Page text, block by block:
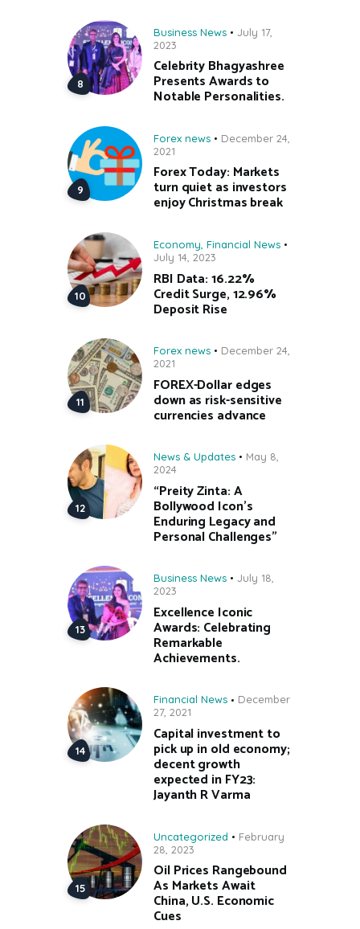
Business News
July 17,
2023
Celebrity Bhagyashree
Presents Awards to
Notable Personalities.
Forex news
December 24,
2021
Forex Today: Markets
turn quiet as investors
enjoy Christmas break
Economy Financial News
July 14, 2023
RBI Data: 16.22%
Credit Surge, 12.96%
Deposit Rise
Forex news
December 24,
2021
FOREX-Dollar edges
down as risk-sensitive
currencies advance
News & Updates
May 8,
2024
“Preity Zinta: A
Bollywood Icon’s
Enduring Legacy and
Personal Challenges”
Business News
July 18,
2023
Excellence Iconic
Awards: Celebrating
Remarkable
Achievements.
Financial News
December
27, 2021
Capital investment to
pick up in old economy;
decent growth
expected in FY23:
Jayanth R Varma
Uncategorized
February
28, 2023
Oil Prices Rangebound
As Markets Await
China, U.S. Economic
Cues